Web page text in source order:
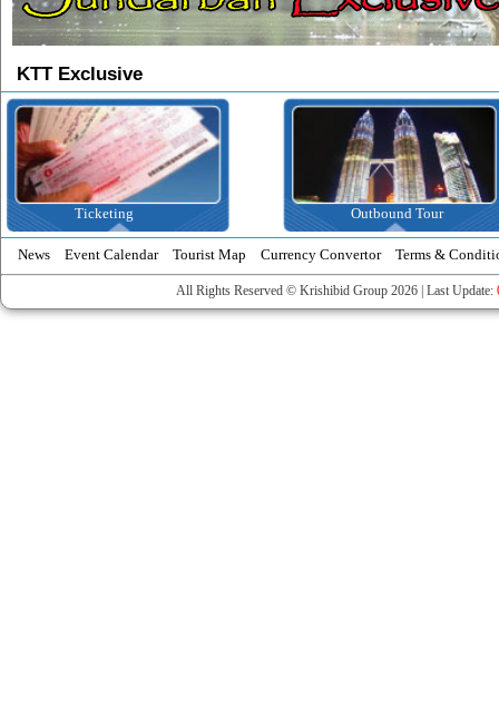
KTT Exclusive
Ticketing Outbound Tour
News Event Calendar Tourist Map Currency Convertor Terms &
All Rights Reserved © Krishibid Group 2026 | Last Update: